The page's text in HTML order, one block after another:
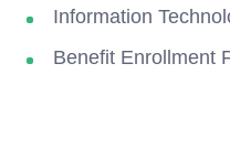
Information
Benefit Enrollment